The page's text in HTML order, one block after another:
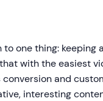
one thing:
with the easiest
conversion and
interesting